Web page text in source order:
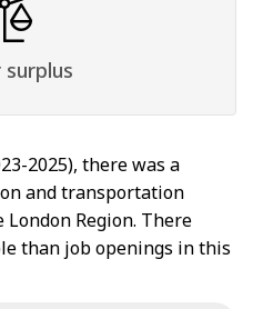
surplus
2025), there was a
and transportation
Region. There
than job openings in this